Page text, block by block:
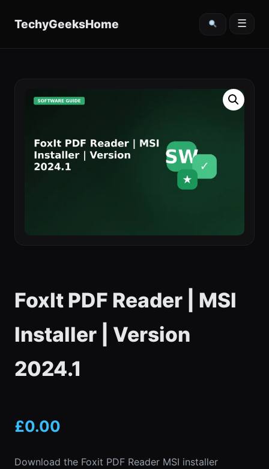
TechyGeeksHome ☰
FoxIt PDF Reader | MSI
Installer | Version
2024.1
£0.00
Download the Foxit PDF Reader MSI installer